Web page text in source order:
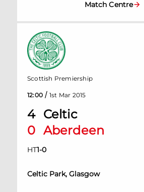
Match Centre
4 Celtic
0 Aberdeen
HT1-0
Celtic Park, Glasgow
Scottish Premiership
12:00 / 1st Mar 2015